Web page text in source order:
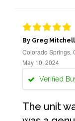
By Greg Mitchell
Colorado Springs,
May 10, 2024
Verified
The unit